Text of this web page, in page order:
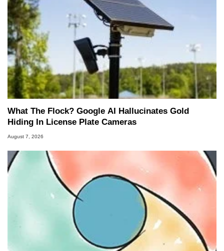
What The Flock? Google AI Hallucinates Gold
Hiding In License Plate Cameras
August 7, 2026